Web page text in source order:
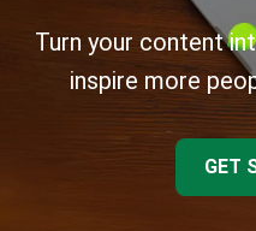
Turn your content
inspire more
GET